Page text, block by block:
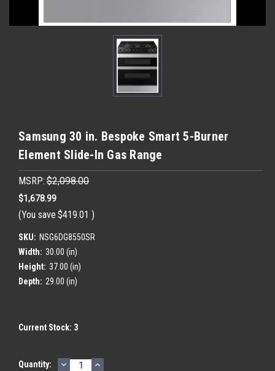
Samsung 30 in. Bespoke Smart 5-Burner
Element Slide-In Gas Range
MSRP: $2,098.00
$1,678.99
(You save $419.01 )
SKU: NSG6DG8550SR
Width: 30.00 (in)
Height: 37.00 (in)
Depth: 29.00 (in)
Current Stock: 3
Quantity: DECREASEINCREASE